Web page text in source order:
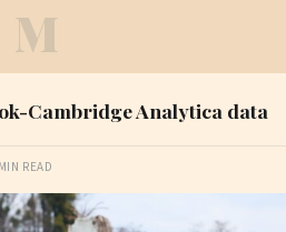
M
Cambridge Analytica data
READ